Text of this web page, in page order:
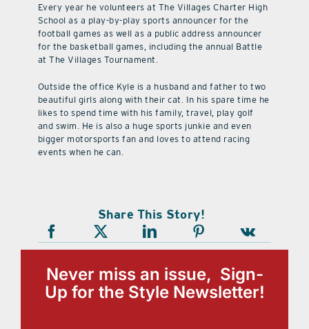
Every year he volunteers at The Villages Charter High
School as a play-by-play sports announcer for the
football games as well as a public address announcer
for the basketball games, including the annual Battle
at The Villages Tournament.
Outside the office Kyle is a husband and father to two
beautiful girls along with their cat. In his spare time he
likes to spend time with his family, travel, play golf
and swim. He is also a huge sports junkie and even
bigger motorsports fan and loves to attend racing
events when he can.
Share This Story!
Never miss an issue, Sign-
Up for the Style Newsletter!